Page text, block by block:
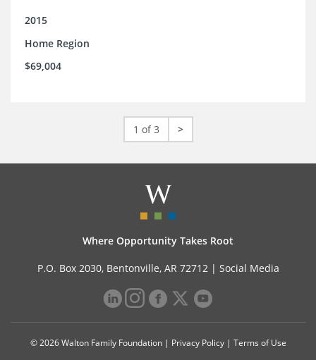
2015
Home Region
$69,004
1 of 3 >
Where Opportunity Takes Root
P.O. Box 2030, Bentonville, AR 72712 | Social Media
© 2026 Walton Family Foundation | Privacy Policy| Terms of Use